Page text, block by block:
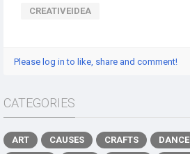
CREATIVEIDEA
Please log in to like, share and comment!
CATEGORIES
ART CAUSES CRAFTS DANCE